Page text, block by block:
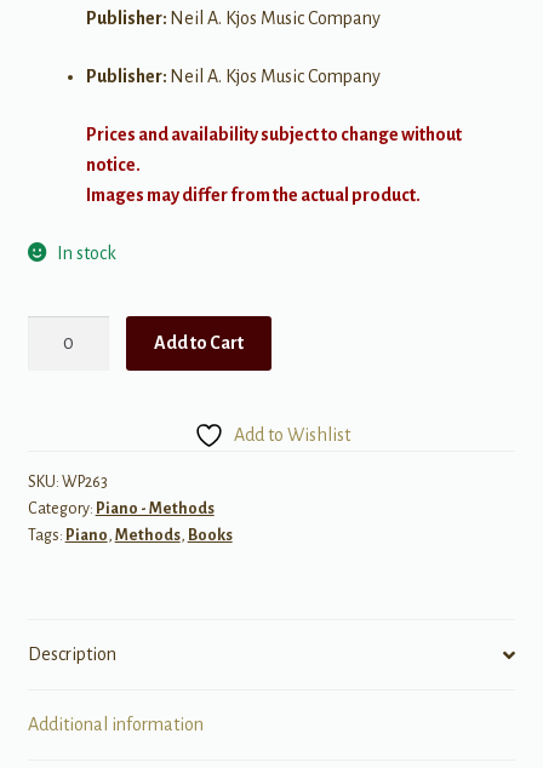
Publisher: Neil A. Kjos Music Company
Publisher: Neil A. Kjos Music Company
Prices and availability subject to change without
notice.
Images may differ from the actual product.
In stock
Reading,
Level
4
Add to Cart
Add to Wishlist
SKU: WP263
Category: Piano - Methods
Tags: Piano, Methods, Books
Description
Additional information